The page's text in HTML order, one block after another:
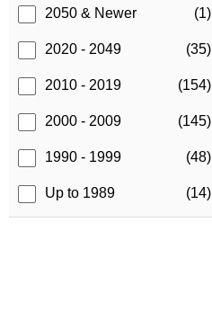
2050 & Newer (1)
2020 - 2049 (35)
2010 - 2019 (154)
2000 - 2009 (145)
1990 - 1999 (48)
Up to 1989 (14)